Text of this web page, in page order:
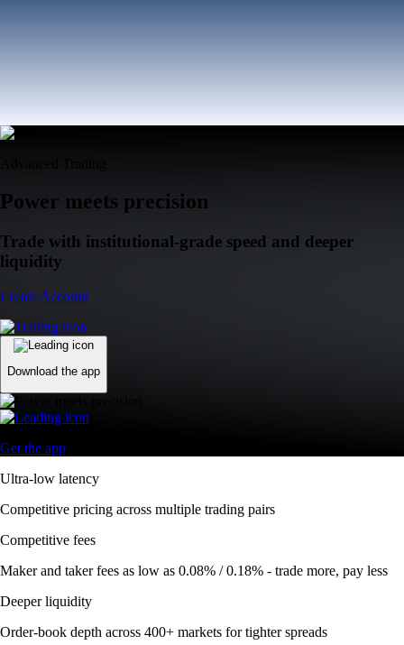
Power meets precision
Trade with institutional-grade speed and deeper
liquidity
Create Account
Download the app
Get the app
Ultra-low latency
Competitive pricing across multiple trading pairs
Competitive fees
Maker and taker fees as low as 0.08% / 0.18% - trade more, pay less
Deeper liquidity
Order-book depth across 400+ markets for tighter spreads